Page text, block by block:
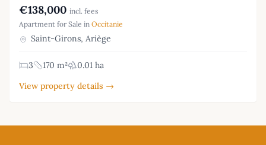
€138,000 incl. fees
Apartment for Sale in Occitanie
Saint-Girons, Ariège
3 170 m²
0.01 ha
View property details →